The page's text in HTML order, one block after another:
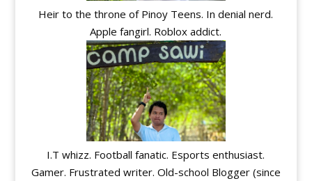
Heir to the throne of Pinoy Teens. In denial nerd.
Apple fangirl. Roblox addict.
I.T whizz. Football fanatic. Esports enthusiast.
Gamer. Frustrated writer. Old-school Blogger (since